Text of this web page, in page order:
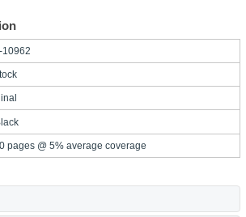
10962
pages @ 5% average coverage